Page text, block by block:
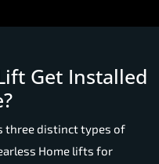
Get Installed
three distinct types of
Home lifts for